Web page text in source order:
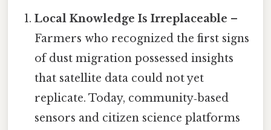
Local Knowledge Is Irreplaceable –
Farmers who recognized the first signs
of dust migration possessed insights
that satellite data could not yet
replicate. Today, community‑based
sensors and citizen science platforms